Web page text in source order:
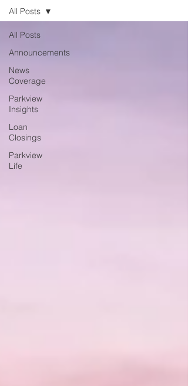
All Posts
Announcements
News
Coverage
Parkview
Insights
Loan
Closings
Parkview
Life
All Posts